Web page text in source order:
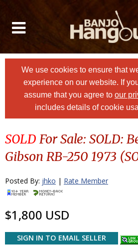
We use cookies to ensure that
experience on our website. If
assume that you agree to our
includes details of cookie
SOLD For Sale: SOLD:
Gibson RB-250 1973
Posted By: jhko | Rate Member
$1,800 USD
SIGN IN TO EMAIL SELLER